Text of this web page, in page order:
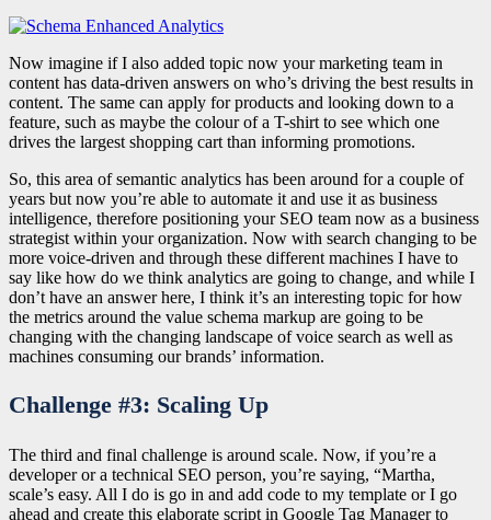
Now imagine if I also added topic now your marketing team in
content has data-driven answers on who’s driving the best results in
content. The same can apply for products and looking down to a
feature, such as maybe the colour of a T-shirt to see which one
drives the largest shopping cart than informing promotions.
So, this area of semantic analytics has been around for a couple of
years but now you’re able to automate it and use it as business
intelligence, therefore positioning your SEO team now as a business
strategist within your organization. Now with search changing to be
more voice-driven and through these different machines I have to
say like how do we think analytics are going to change, and while I
don’t have an answer here, I think it’s an interesting topic for how
the metrics around the value schema markup are going to be
changing with the changing landscape of voice search as well as
machines consuming our brands’ information.
Challenge #3: Scaling Up
The third and final challenge is around scale. Now, if you’re a
developer or a technical SEO person, you’re saying, “Martha,
scale’s easy. All I do is go in and add code to my template or I go
ahead and create this elaborate script in Google Tag Manager to